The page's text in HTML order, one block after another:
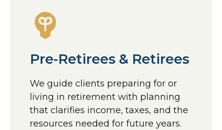
Pre-Retirees & Retirees
We guide clients preparing for or
living in retirement with planning
that clarifies income, taxes, and the
resources needed for future years.